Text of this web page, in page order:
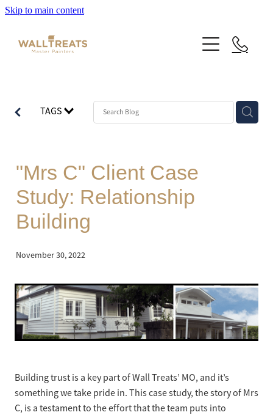
Skip to main content
Our Work
Mt Eden Character Bungalow
Westmere Bungalow Repaint
Mission Bay 1930S House
Devonport Villa Refresh
Apartment Block Auckland Central
Our Work
Email Signup
Team
Daniel Zapata - Master Painter
Contact
Blog
TAGS
"Mrs C" Client Case
Study: Relationship
Building
November 30, 2022
Building trust is a key part of Wall Treats’ MO, and it’s
something we take pride in. This case study, the story of Mrs
C, is a testament to the effort that the team puts into